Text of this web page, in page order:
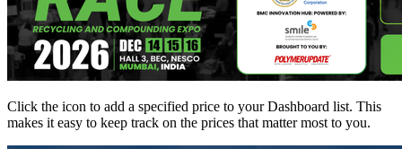
Click the icon to add a specified price to your Dashboard list. This
makes it easy to keep track on the prices that matter most to you.